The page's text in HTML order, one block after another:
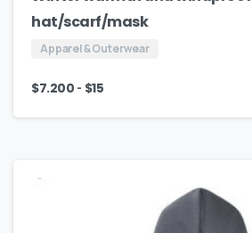
hat/scarf/mask
Apparel & Outerwear
$7.200 - $15